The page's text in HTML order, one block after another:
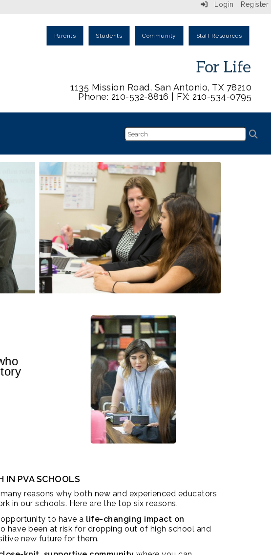
Login Register
Parents Students Community Staff Resources
1135 Mission Road, San Antonio, TX 78210
Phone: 210-532-8816 | FX: 210-534-0795
IN PVA SCHOOLS
reasons why both new and experienced educators
in our schools. Here are the top six reasons.
to have a life-changing impact on
have been at risk for dropping out of high school and
new future for them.